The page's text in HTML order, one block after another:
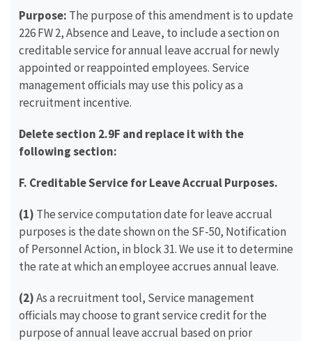
Purpose: The purpose of this amendment is to update
226 FW 2, Absence and Leave, to include a section on
creditable service for annual leave accrual for newly
appointed or reappointed employees. Service
management officials may use this policy as a
recruitment incentive.
Delete section 2.9F and replace it with the
following section:
F. Creditable Service for Leave Accrual Purposes.
(1) The service computation date for leave accrual
purposes is the date shown on the SF-50, Notification
of Personnel Action, in block 31. We use it to determine
the rate at which an employee accrues annual leave.
(2)As a recruitment tool, Service management
officials may choose to grant service credit for the
purpose of annual leave accrual based on prior